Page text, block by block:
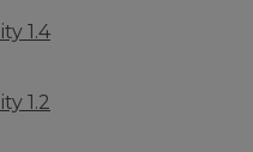
1.4
1.2